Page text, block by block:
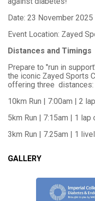
Date: 23 November 2025
Event Location: Zayed
Distances and Timings
Prepare to "run in
the iconic Zayed Sports
offering three distances:
10km Run | 7:00am | 2
5km Run | 7:15am | 1
3km Run | 7.25am | 1
GALLERY